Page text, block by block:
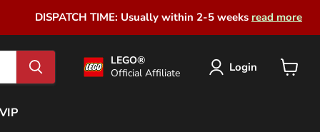
DISPATCH TIME: Usually within 2-5 weeks read more
LEGO®
Official Affiliate
Login
VIP